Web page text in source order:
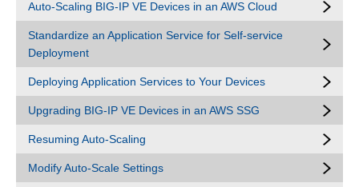
Auto-Scaling BIG-IP VE Devices in an AWS Cloud
Standardize an Application Service for Self-service
Deployment
Deploying Application Services to Your Devices
Upgrading BIG-IP VE Devices in an AWS SSG
Resuming Auto-Scaling
Modify Auto-Scale Settings